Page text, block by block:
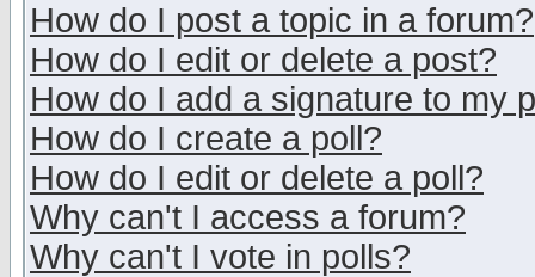
How do I post a topic in a forum?
How do I edit or delete a post?
How do I add a signature to my
How do I create a poll?
How do I edit or delete a poll?
Why can't I access a forum?
Why can't I vote in polls?